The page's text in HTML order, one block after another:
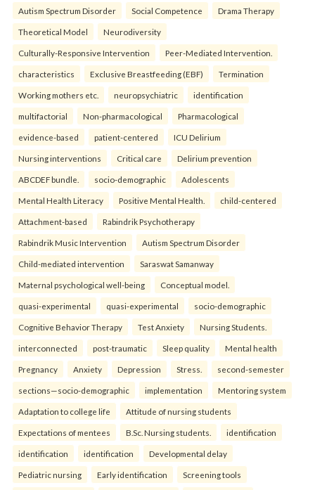
Autism Spectrum Disorder Social Competence Drama Therapy
Theoretical Model Neurodiversity
Culturally-Responsive Intervention Peer-Mediated Intervention.
characteristics Exclusive Breastfeeding (EBF) Termination
Working mothers etc. neuropsychiatric identification
multifactorial Non-pharmacological Pharmacological
evidence-based patient-centered ICU Delirium
Nursing interventions Critical care Delirium prevention
ABCDEF bundle. socio-demographic Adolescents
Mental Health Literacy Positive Mental Health. child-centered
Attachment-based Rabindrik Psychotherapy
Rabindrik Music Intervention Autism Spectrum Disorder
Child-mediated intervention Saraswat Samanway
Maternal psychological well-being Conceptual model.
quasi-experimental quasi-experimental socio-demographic
Cognitive Behavior Therapy Test Anxiety Nursing Students.
interconnected post-traumatic Sleep quality Mental health
Pregnancy Anxiety Depression Stress. second-semester
sections—socio-demographic implementation Mentoring system
Adaptation to college life Attitude of nursing students
Expectations of mentees B.Sc. Nursing students. identification
identification identification Developmental delay
Pediatric nursing Early identification Screening tools